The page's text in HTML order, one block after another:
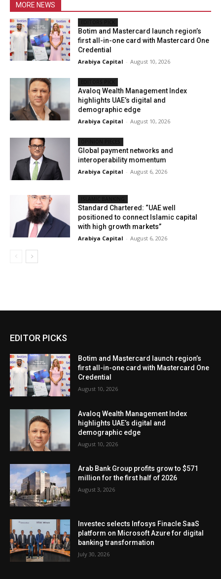
MORE NEWS
Botim and Mastercard launch region’s
first all-in-one card with Mastercard One
Credential
Arabiya Capital - August 10, 2026
Avaloq Wealth Management Index
highlights UAE’s digital and
demographic edge
Arabiya Capital - August 10, 2026
Global payment networks and
interoperability momentum
Arabiya Capital - August 6, 2026
Standard Chartered: “UAE well
positioned to connect Islamic capital
with high growth markets”
Arabiya Capital - August 6, 2026
EDITOR PICKS
Botim and Mastercard launch region’s
first all-in-one card with Mastercard One
Credential
August 10, 2026
Avaloq Wealth Management Index
highlights UAE’s digital and
demographic edge
August 10, 2026
Arab Bank Group profits grow to $571
million for the first half of 2026
August 3, 2026
Investec selects Infosys Finacle SaaS
platform on Microsoft Azure for digital
banking transformation
July 30, 2026